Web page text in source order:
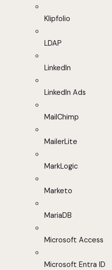
Klipfolio
LDAP
LinkedIn
LinkedIn Ads
MailChimp
MailerLite
MarkLogic
Marketo
MariaDB
Microsoft Access
Microsoft Entra ID